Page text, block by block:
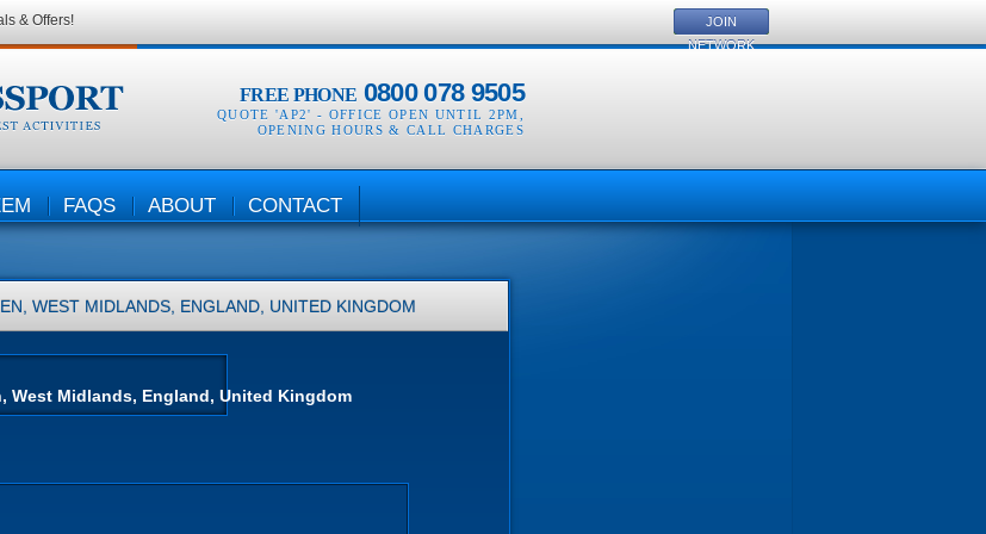
FREE PHONE 0800 078 9505
QUOTE 'AP2' - OFFICE OPEN UNTIL 2PM
OPENING HOURS & CALL CHARGES
FAQS ABOUT CONTACT
WEST MIDLANDS, ENGLAND, UNITED KINGDOM
& Offers!
JOIN
NETWORK